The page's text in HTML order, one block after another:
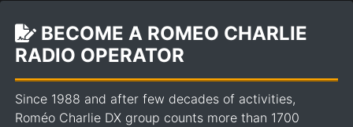
BECOME A ROMEO CHARLIE
RADIO OPERATOR
Since 1988 and after few decades of activities,
Roméo Charlie DX group counts more than 1700